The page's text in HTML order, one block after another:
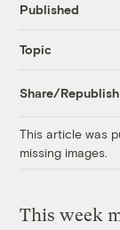
Published
Topic
Share/Republish
This article was
missing images.
This week